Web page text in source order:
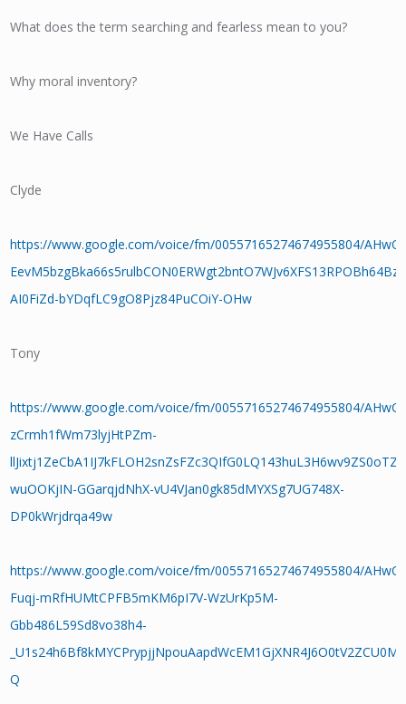
What does the term searching and fearless mean to you?
Why moral inventory?
We Have Calls
Clyde
https://www.google.com/voice/fm/00557165274674955804/
AI0FiZd-bYDqfLC9gO8Pjz84PuCOiY-OHw
Tony
https://www.google.com/voice/fm/00557165274674955804/
zCrmh1fWm73lyjHtPZm-
wuOOKjIN-GGarqjdNhX-vU4VJan0gk85dMYXSg7UG748X-
DP0kWrjdrqa49w
https://www.google.com/voice/fm/00557165274674955804/
Fuqj-mRfHUMtCPFB5mKM6pI7V-WzUrKp5M-
Gbb486L59Sd8vo38h4-
Q